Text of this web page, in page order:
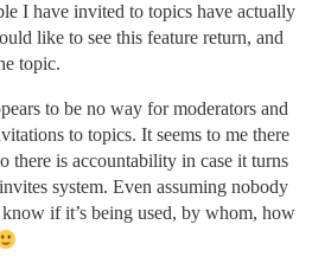
I have invited to topics have actually
like to see this feature return, and
topic.
to be no way for moderators and
to topics. It seems to me there
there is accountability in case it turns
system. Even assuming nobody
if it’s being used, by whom, how